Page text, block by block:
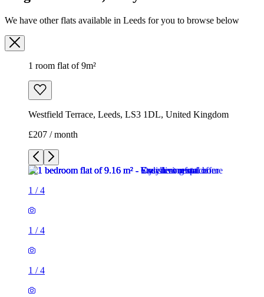
/4
1/4
1/4
1/
1 room flat of 9m²
Westfield Terrace, Leeds, LS3 1DL, United Kingdom